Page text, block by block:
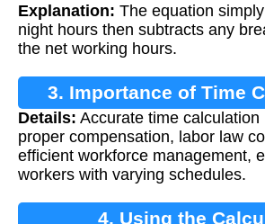
Explanation: The equation
night hours then subtracts any
the net working hours.
3. Importance of Time
Details: Accurate time calculation
proper compensation, labor law
efficient workforce management,
workers with varying schedules.
4. Using the